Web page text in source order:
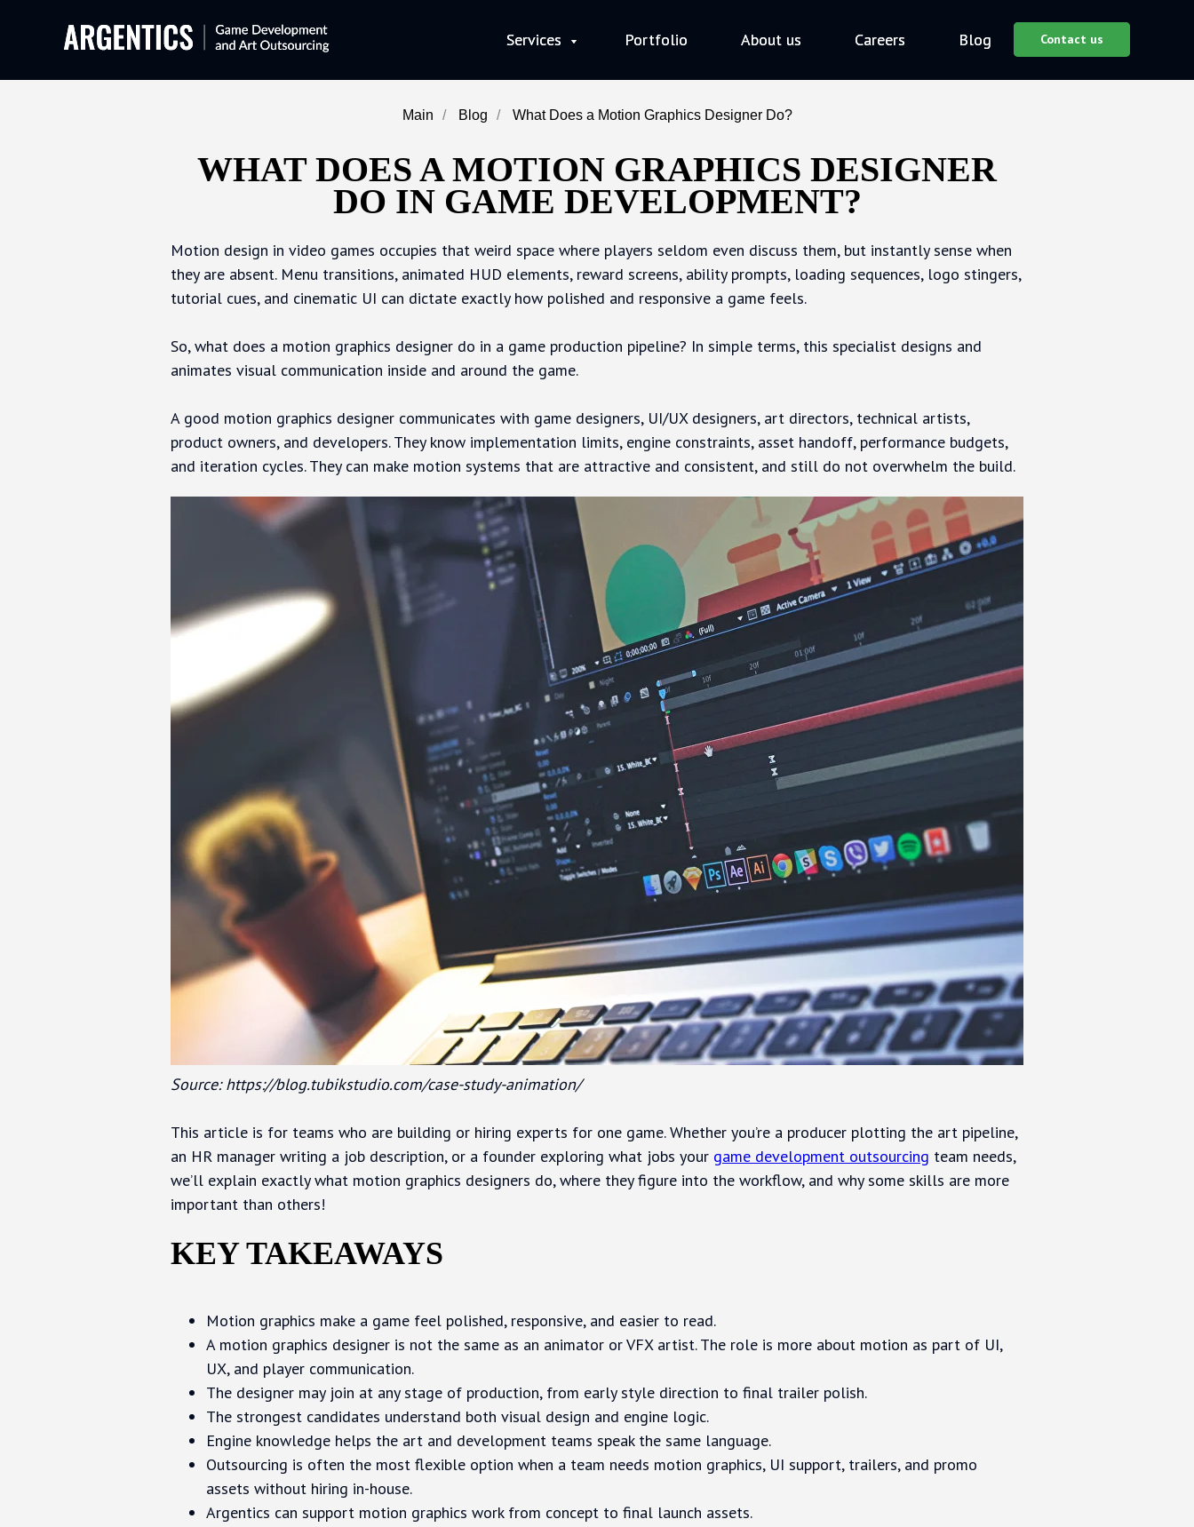
Services Portfolio About us Careers Blog Contact us
Services Portfolio About us Careers Blog Contact us
Main / Blog / What Does a Motion Graphics Designer Do?
WHAT DOES A MOTION GRAPHICS DESIGNER
DO IN GAME DEVELOPMENT?
Motion design in video games occupies that weird space where players seldom even discuss them, but instantly sense when
they are absent. Menu transitions, animated HUD elements, reward screens, ability prompts, loading sequences, logo stingers,
tutorial cues, and cinematic UI can dictate exactly how polished and responsive a game feels.
So, what does a motion graphics designer do in a game production pipeline? In simple terms, this specialist designs and
animates visual communication inside and around the game.
A good motion graphics designer communicates with game designers, UI/UX designers, art directors, technical artists,
product owners, and developers. They know implementation limits, engine constraints, asset handoff, performance budgets,
and iteration cycles. They can make motion systems that are attractive and consistent, and still do not overwhelm the build.
Source: https://blog.tubikstudio.com/case-study-animation/
This article is for teams who are building or hiring experts for one game. Whether you’re a producer plotting the art pipeline,
an HR manager writing a job description, or a founder exploring what jobs your game development outsourcing team needs,
we’ll explain exactly what motion graphics designers do, where they figure into the workflow, and why some skills are more
important than others!
KEY TAKEAWAYS
Motion graphics make a game feel polished, responsive, and easier to read.
A motion graphics designer is not the same as an animator or VFX artist. The role is more about motion as part of UI,
UX, and player communication.
The designer may join at any stage of production, from early style direction to final trailer polish.
The strongest candidates understand both visual design and engine logic.
Engine knowledge helps the art and development teams speak the same language.
Outsourcing is often the most flexible option when a team needs motion graphics, UI support, trailers, and promo
assets without hiring in-house.
Argentics can support motion graphics work from concept to final launch assets.